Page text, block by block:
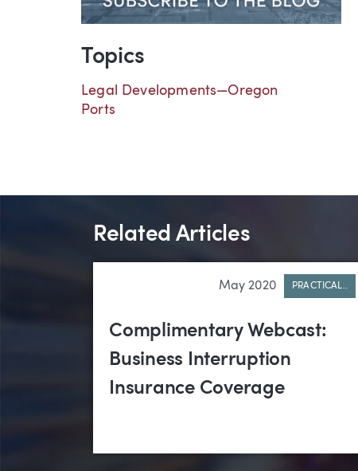
Topics
Legal Developments—Oregon
Ports
Related Articles
May 2020 PRACTICAL..
Complimentary Webcast:
Business Interruption
Insurance Coverage